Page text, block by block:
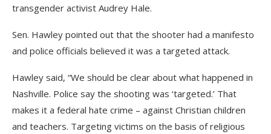
transgender activist Audrey Hale.
Sen. Hawley pointed out that the shooter had a manifesto
and police officials believed it was a targeted attack.
Hawley said, “We should be clear about what happened in
Nashville. Police say the shooting was ‘targeted.’ That
makes it a federal hate crime – against Christian children
and teachers. Targeting victims on the basis of religious